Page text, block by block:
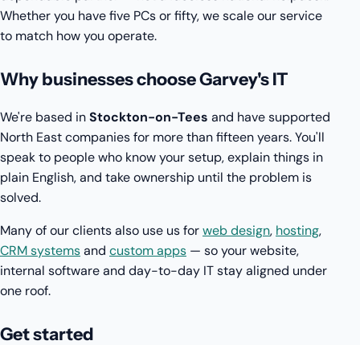
Whether you have five PCs or fifty, we scale our service
to match how you operate.
Why businesses choose Garvey's IT
We're based inStockton-on-Tees and have supported
North East companies for more than fifteen years. You'll
speak to people who know your setup, explain things in
plain English, and take ownership until the problem is
solved.
Many of our clients also use us forweb design, hosting,
CRM systemsand custom apps — so your website,
internal software and day-to-day IT stay aligned under
one roof.
Get started